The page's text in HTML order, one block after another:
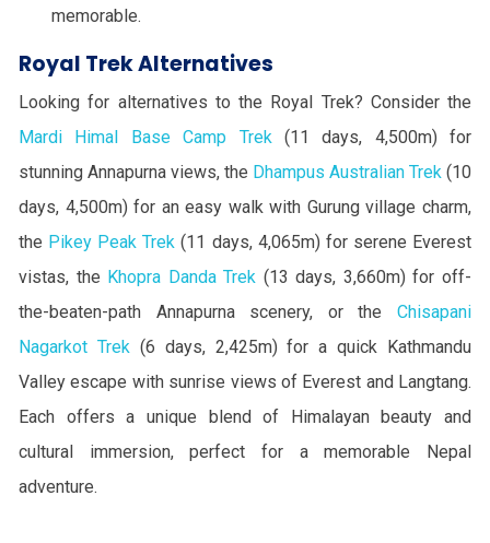
memorable.
Royal Trek Alternatives
Looking for alternatives to the Royal Trek? Consider the
Mardi Himal Base Camp Trek (11 days, 4,500m) for
stunning Annapurna views, the Dhampus Australian Trek (10
days, 4,500m) for an easy walk with Gurung village charm,
the Pikey Peak Trek (11 days, 4,065m) for serene Everest
vistas, the Khopra Danda Trek (13 days, 3,660m) for off-
the-beaten-path Annapurna scenery, or the Chisapani
Nagarkot Trek (6 days, 2,425m) for a quick Kathmandu
Valley escape with sunrise views of Everest and Langtang.
Each offers a unique blend of Himalayan beauty and
cultural immersion, perfect for a memorable Nepal
adventure.